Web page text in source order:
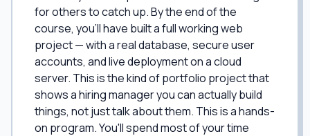
for others to catch up. By the end of the
course, you'll have built a full working web
project — with a real database, secure user
accounts, and live deployment on a cloud
server. This is the kind of portfolio project that
shows a hiring manager you can actually build
things, not just talk about them. This is a hands-
on program. You'll spend most of your time